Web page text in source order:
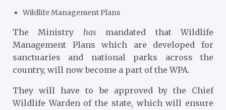
Wildlife Management Plans
The Ministry has mandated that Wildlife
Management Plans which are developed for
sanctuaries and national parks across the
country, will now become a part of the WPA.
They will have to be approved by the Chief
Wildlife Warden of the state, which will ensure